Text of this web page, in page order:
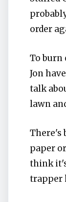
order
To burn
Jon
talk
lawn
There's
paper
think
trapper